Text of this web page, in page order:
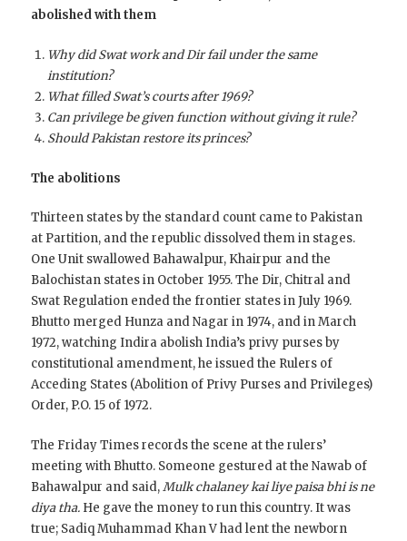
abolished with them
Why did Swat work and Dir fail under the same
institution?
What filled Swat’s courts after 1969?
Can privilege be given function without giving it rule?
Should Pakistan restore its princes?
The abolitions
Thirteen states by the standard count came to Pakistan
at Partition, and the republic dissolved them in stages.
One Unit swallowed Bahawalpur, Khairpur and the
Balochistan states in October 1955. The Dir, Chitral and
Swat Regulation ended the frontier states in July 1969.
Bhutto merged Hunza and Nagar in 1974, and in March
1972, watching Indira abolish India’s privy purses by
constitutional amendment, he issued the Rulers of
Acceding States (Abolition of Privy Purses and Privileges)
Order, P.O. 15 of 1972.
The Friday Times records the scene at the rulers’
meeting with Bhutto. Someone gestured at the Nawab of
Bahawalpur and said,Mulk chalaney kai liye paisa bhi is ne
diya tha. He gave the money to run this country. It was
true; Sadiq Muhammad Khan V had lent the newborn